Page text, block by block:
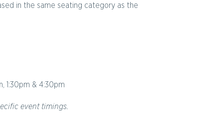
in the same seating category as the
1:30pm & 4:30pm
event timings.